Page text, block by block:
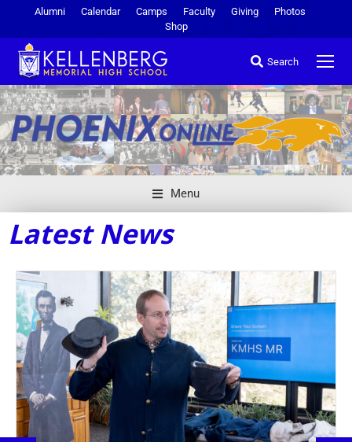
Alumni Calendar Camps Faculty Giving
Photos
Shop
Search
Menu
Latest News